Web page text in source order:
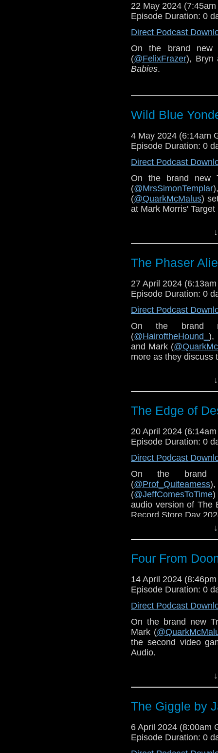
22 May 2024
Episode Duration: 0
Direct Podcast
On the brand new
(@FelixFrazer), Bryn
Babies.
Wild Blue
4 May 2024 (6:14am
Episode Duration: 0
Direct Podcast
On the brand new
(@MrsSimonTemplar
(@QuarkMcMalus)
at Mark Morris'
A Teaspoon and an
Hannah's blog is
here
The Phaser
27 April 2024
Episode Duration: 0
Direct Podcast
On the brand
(@HairoftheHound_ ),
and Mark (
more as they discuss
The Edge of
20 April 2024
Episode Duration: 0
Direct Podcast
On the brand
(@Prof_Quiteamess
(@JeffComesToTime)
audio version of The
Record Store Day
You can pre-
narration from Carole
Four From
14 April 2024
Episode Duration: 0
Direct Podcast
On the brand new
Mark (
the second video
Audio.
The Giggle by
6 April 2024 (8:00am
Episode Duration: 0